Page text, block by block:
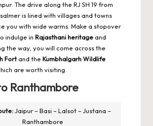
The drive along the RJ SH 19 from
is lined with villages and towns
you with wide warms. Make a stopover
indulge in Rajasthani heritageand
the way, you will come across the
Fortand the Kumbhalgarh Wildlife
are worth visiting.
Ranthambore
Jaipur – Basi – Lalsot – Justana –
Ranthambore